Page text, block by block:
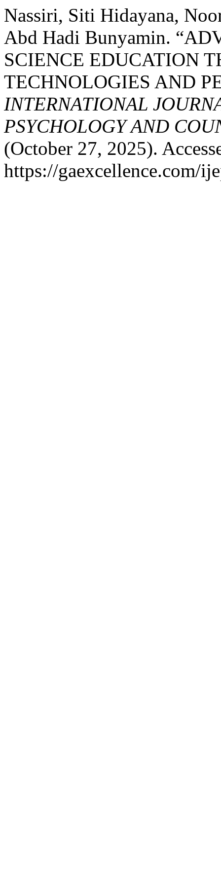
Nassiri, Siti Hidayana,
Abd Hadi Bunyamin.
SCIENCE EDUCATION
TECHNOLOGIES AND
INTERNATIONAL
PSYCHOLOGY AND
(October 27, 2025).
https://gaexcellence.com/